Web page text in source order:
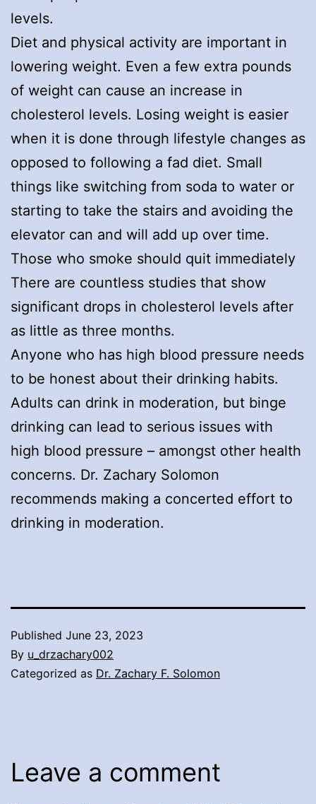
levels.
Diet and physical activity are important in
lowering weight. Even a few extra pounds
of weight can cause an increase in
cholesterol levels. Losing weight is easier
when it is done through lifestyle changes as
opposed to following a fad diet. Small
things like switching from soda to water or
starting to take the stairs and avoiding the
elevator can and will add up over time.
Those who smoke should quit immediately
There are countless studies that show
significant drops in cholesterol levels after
as little as three months.
Anyone who has high blood pressure needs
to be honest about their drinking habits.
Adults can drink in moderation, but binge
drinking can lead to serious issues with
high blood pressure – amongst other health
concerns. Dr. Zachary Solomon
recommends making a concerted effort to
drinking in moderation.
Published June 23, 2023
By u_drzachary002
Categorized as Dr. Zachary F. Solomon
Leave a comment